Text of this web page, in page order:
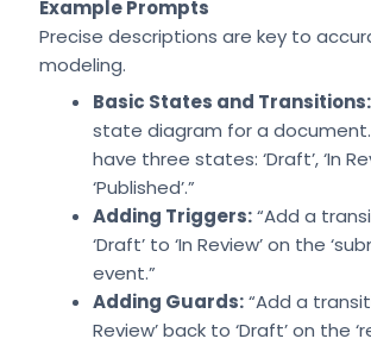
Example Prompts
Precise descriptions are key to
modeling.
Basic States and Transitions:
state diagram for a
have three states: ‘Draft’, ‘In
‘Published’.”
Adding Triggers:“Add a
‘Draft’ to ‘In Review’ on the
event.”
Adding Guards:“Add a
Review’ back to ‘Draft’ on the